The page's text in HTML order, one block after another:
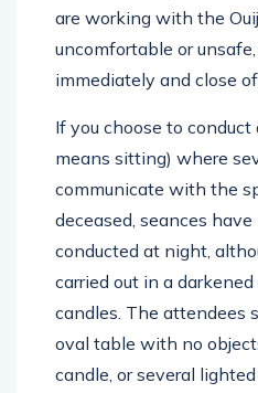
are working with the
uncomfortable or
immediately and close
If you choose to conduct
means sitting) where
communicate with the
deceased, seances
conducted at night,
carried out in a
candles. The attendees
oval table with no
candle, or several